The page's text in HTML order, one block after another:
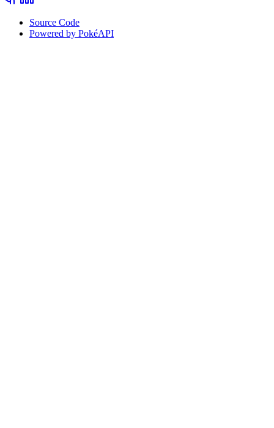
Source Code
Powered by PokéAPI